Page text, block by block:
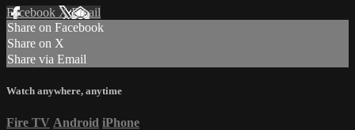
Facebook XEmail
Share on Facebook
Share on X
Share via Email
Watch anywhere, anytime
Fire TV Android iPhone